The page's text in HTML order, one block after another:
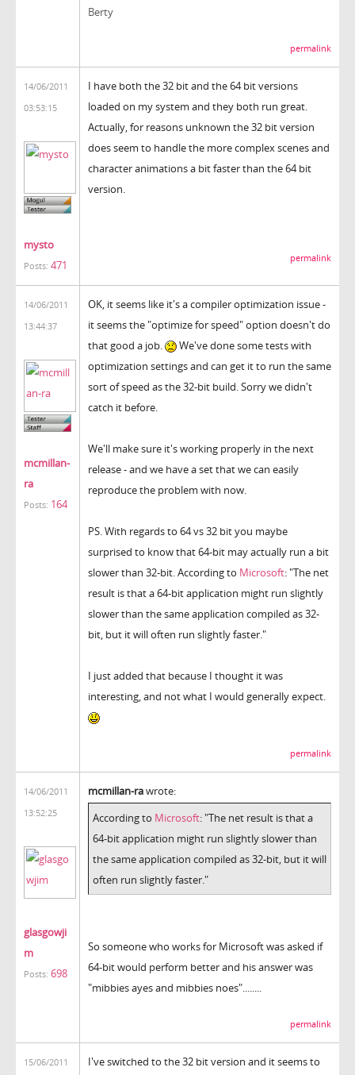
Berty
permalink
14/06/2011
03:53:15
mysto
Posts: 471
I have both the 32 bit and the 64 bit versions
loaded on my system and they both run great.
Actually, for reasons unknown the 32 bit version
does seem to handle the more complex scenes and
character animations a bit faster than the 64 bit
version.
permalink
14/06/2011
13:44:37
mcmillan-
ra
Posts: 164
OK, it seems like it's a compiler optimization issue -
it seems the "optimize for speed" option doesn't do
that good a job.
We've done some tests with
optimization settings and can get it to run the same
sort of speed as the 32-bit build. Sorry we didn't
catch it before.
We'll make sure it's working properly in the next
release - and we have a set that we can easily
reproduce the problem with now.
PS. With regards to 64 vs 32 bit you maybe
surprised to know that 64-bit may actually run a bit
slower than 32-bit. According to Microsoft: "The net
result is that a 64-bit application might run slightly
slower than the same application compiled as 32-
bit, but it will often run slightly faster."
I just added that because I thought it was
interesting, and not what I would generally expect.
permalink
14/06/2011
13:52:25
glasgowji
m
Posts: 698
mcmillan-rawrote:
According to Microsoft: "The net result is that a
64-bit application might run slightly slower than
the same application compiled as 32-bit, but it will
often run slightly faster."
So someone who works for Microsoft was asked if
64-bit would perform better and his answer was
"mibbies ayes and mibbies noes"........
permalink
15/06/2011
I've switched to the 32 bit version and it seems to